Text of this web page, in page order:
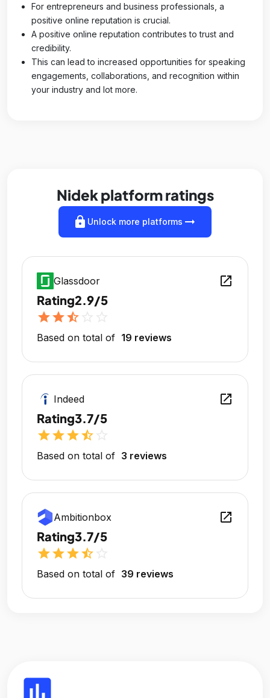
For entrepreneurs and business professionals, a
positive online reputation is crucial.
A positive online reputation contributes to trust and
credibility.
This can lead to increased opportunities for speaking
engagements, collaborations, and recognition within
your industry and lot more.
Nidek platform ratings
lock Unlock more platforms arrow_right_alt
Glassdoor open_in_new
Rating2.9/5
starstarstar_half
Based on total of 19 reviews
Indeed open_in_new
Rating3.7/5
starstarstarstar_half
Based on total of 3 reviews
Ambitionbox open_in_new
Rating3.7/5
starstarstarstar_half
Based on total of 39 reviews